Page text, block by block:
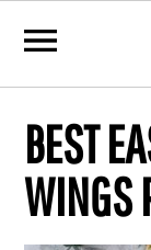
BEST
WINGS